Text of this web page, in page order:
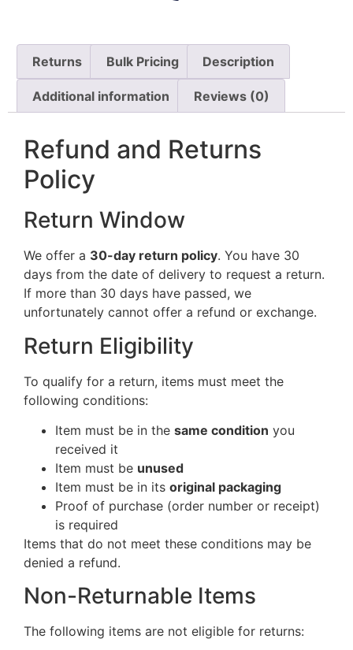
Returns Bulk Pricing Description
Additional information Reviews (0)
Refund and Returns
Policy
Return Window
We offer a 30-day return policy. You have 30
days from the date of delivery to request a return.
If more than 30 days have passed, we
unfortunately cannot offer a refund or exchange.
Return Eligibility
To qualify for a return, items must meet the
following conditions:
Item must be in the same condition you
received it
Item must be unused
Item must be in its original packaging
Proof of purchase (order number or receipt)
is required
Items that do not meet these conditions may be
denied a refund.
Non-Returnable Items
The following items are not eligible for returns: